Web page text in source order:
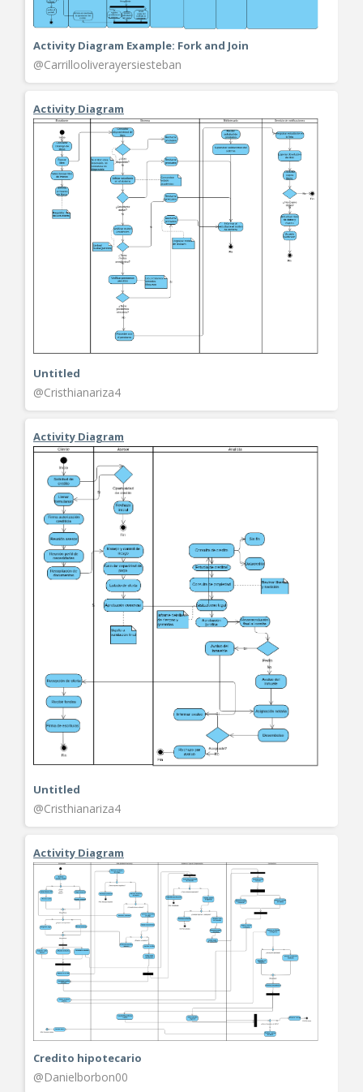
Activity Diagram Example: Fork and Join
@Carrillooliverayersiesteban
Activity Diagram
Untitled
@Cristhianariza4
Activity Diagram
Untitled
@Cristhianariza4
Activity Diagram
Credito hipotecario
@Danielborbon00